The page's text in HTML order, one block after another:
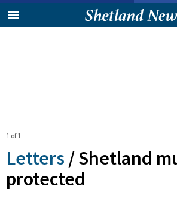
1 of 1
Letters /Shetland
protected